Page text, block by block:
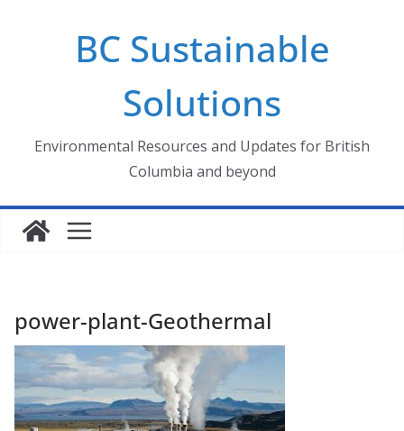
BC Sustainable
Solutions
Environmental Resources and Updates for British
Columbia and beyond
power-plant-Geothermal